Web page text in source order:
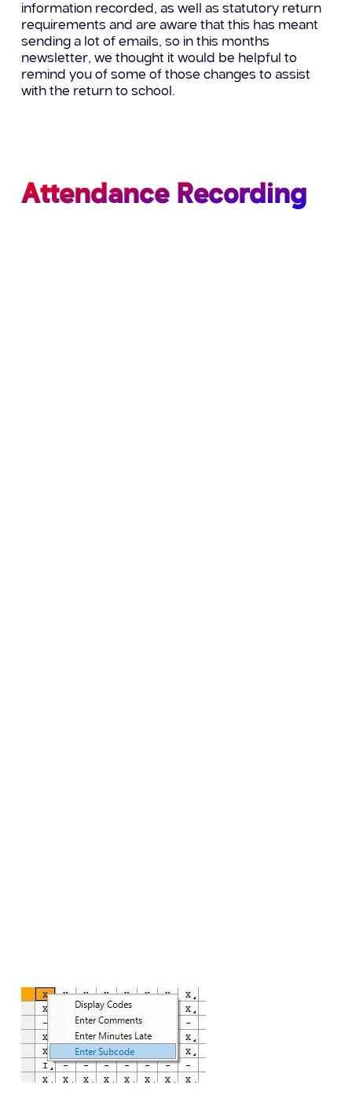
information recorded, as well as statutory return
requirements and are aware that this has meant
sending a lot of emails, so in this months
newsletter, we thought it would be helpful to
remind you of some of those changes to assist
with the return to school.
Attendance Recording